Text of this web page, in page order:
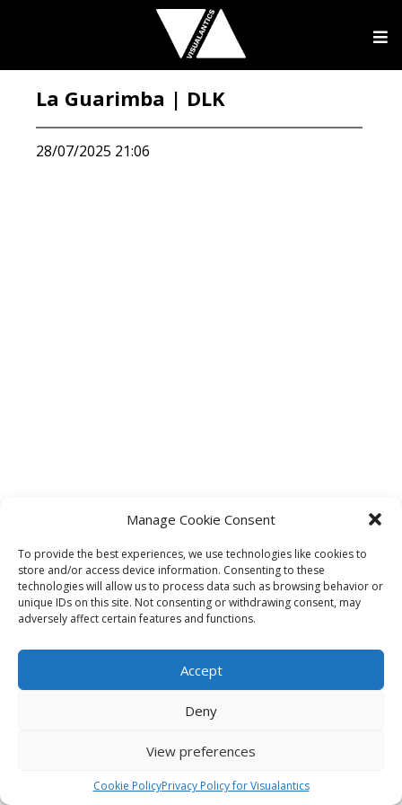
Manage Cookie Consent
To provide the best experiences, we use technologies like cookies to
store and/or access device information. Consenting to these
technologies will allow us to process data such as browsing behavior or
unique IDs on this site. Not consenting or withdrawing consent, may
adversely affect certain features and functions.
Accept
Deny
View preferences
Cookie PolicyPrivacy Policy for Visualantics
La Guarimba | DLK
28/07/2025 21:06